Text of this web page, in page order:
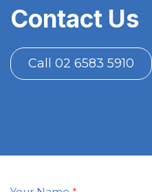
Contact Us
Call 02 6583 5910